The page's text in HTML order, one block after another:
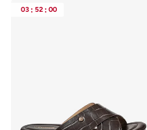
03 : 52 : 00